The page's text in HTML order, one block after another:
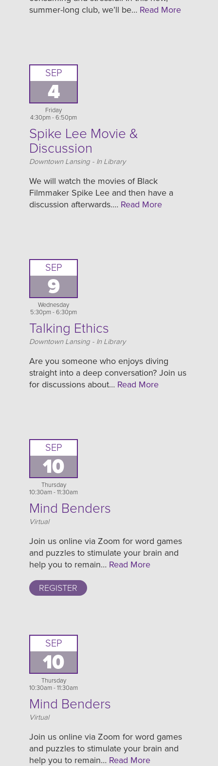
summer-long club, we’ll be… Read More
SEP
4
Friday
4:30pm - 6:50pm
Spike Lee Movie &
Discussion
Location
Downtown Lansing - In Library
We will watch the movies of Black
Filmmaker Spike Lee and then have a
discussion afterwards.… Read More
SEP
9
Wednesday
5:30pm - 6:30pm
Talking Ethics
Location
Downtown Lansing - In Library
Are you someone who enjoys diving
straight into a deep conversation? Join us
for discussions about… Read More
SEP
10
Thursday
10:30am - 11:30am
Mind Benders
Location
Virtual
Join us online via Zoom for word games
and puzzles to stimulate your brain and
help you to remain… Read More
REGISTER
SEP
10
Thursday
10:30am - 11:30am
Mind Benders
Location
Virtual
Join us online via Zoom for word games
and puzzles to stimulate your brain and
help you to remain… Read More